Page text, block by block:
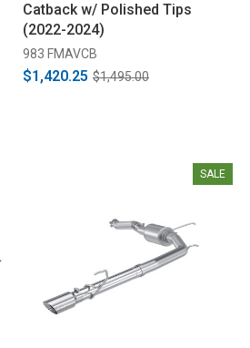
Catback w/ Polished Tips
(2022-2024)
983 FMAVCB
$1,420.25 $1,495.00
SALE